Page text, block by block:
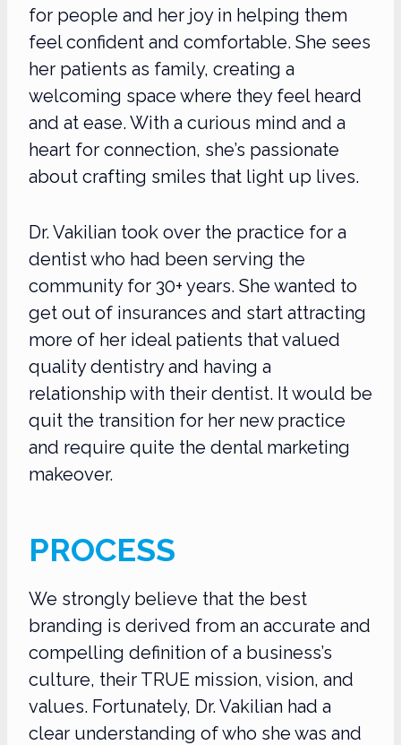
for people and her joy in helping them
feel confident and comfortable. She sees
her patients as family, creating a
welcoming space where they feel heard
and at ease. With a curious mind and a
heart for connection, she’s passionate
about crafting smiles that light up lives.
Dr. Vakilian took over the practice for a
dentist who had been serving the
community for 30+ years. She wanted to
get out of insurances and start attracting
more of her ideal patients that valued
quality dentistry and having a
relationship with their dentist. It would be
quit the transition for her new practice
and require quite the dental marketing
makeover.
PROCESS
We strongly believe that the best
branding is derived from an accurate and
compelling definition of a business’s
culture, their TRUE mission, vision, and
values. Fortunately, Dr. Vakilian had a
clear understanding of who she was and